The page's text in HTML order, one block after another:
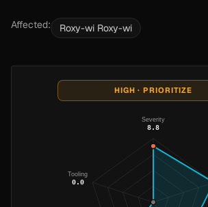
Affected: Roxy-wi Roxy-wi
HIGH · PRIORITIZE
Severity
8.8
Tooling
0.0